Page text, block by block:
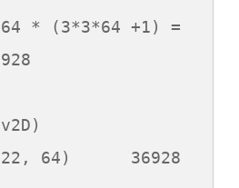
64 * (3*3*64 +1) =
64)      36928